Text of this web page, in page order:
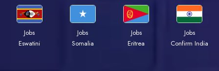
Jobs
Eswatini
Jobs
Somalia
Jobs
Eritrea
Jobs
Confirm India